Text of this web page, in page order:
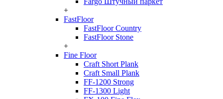
+
FastFloor
FastFloor Country
FastFloor Stone
+
Fine Floor
Craft Short Plank
Craft Small Plank
FF-1200 Strong
FF-1300 Light